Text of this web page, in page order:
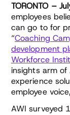
TORONTO –
employees
can go to for
“Coaching
development
Workforce
insights arm of
experience
employee
AWI surveyed